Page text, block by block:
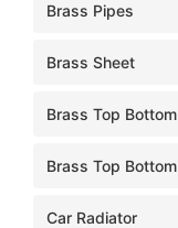
Brass Pipes
Brass Sheet
Brass Top Bottom
Brass Top Bottom
Car Radiator